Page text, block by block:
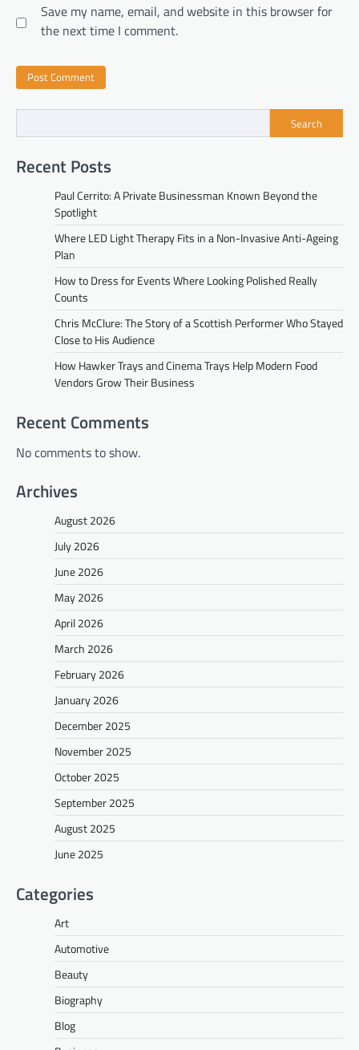
Save my name, email, and website in this browser for
the next time I comment.
Search
Recent Posts
Paul Cerrito: A Private Businessman Known Beyond the
Spotlight
Where LED Light Therapy Fits in a Non-Invasive Anti-Ageing
Plan
How to Dress for Events Where Looking Polished Really
Counts
Chris McClure: The Story of a Scottish Performer Who Stayed
Close to His Audience
How Hawker Trays and Cinema Trays Help Modern Food
Vendors Grow Their Business
Recent Comments
No comments to show.
Archives
August 2026
July 2026
June 2026
May 2026
April 2026
March 2026
February 2026
January 2026
December 2025
November 2025
October 2025
September 2025
August 2025
June 2025
Categories
Art
Automotive
Beauty
Biography
Blog